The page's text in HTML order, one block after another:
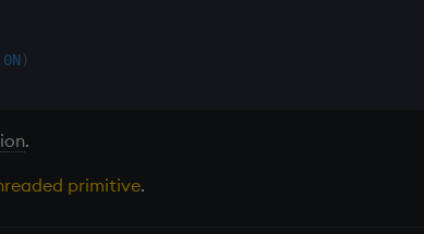
0N)
.
primitive.